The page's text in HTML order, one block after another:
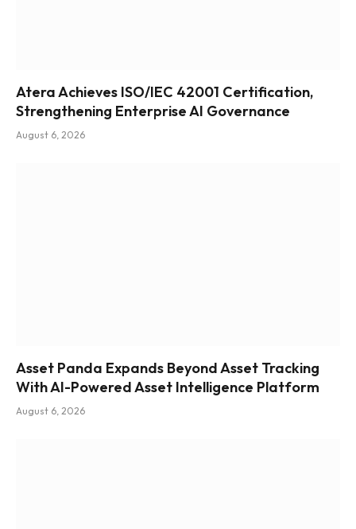
Atera Achieves ISO/IEC 42001 Certification,
Strengthening Enterprise AI Governance
August 6, 2026
Asset Panda Expands Beyond Asset Tracking
With AI-Powered Asset Intelligence Platform
August 6, 2026